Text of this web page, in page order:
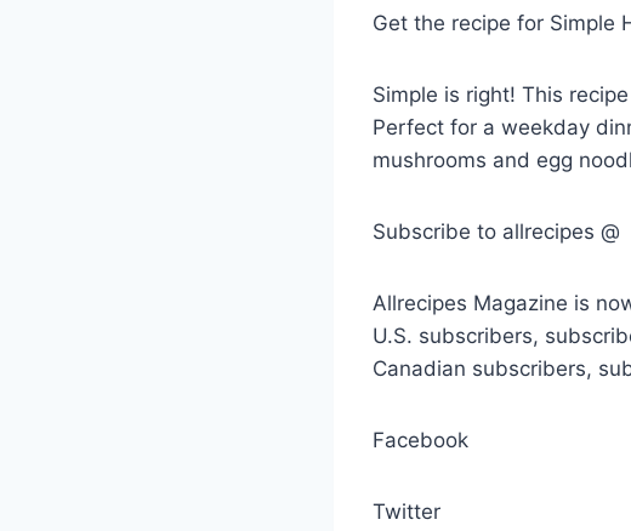
Get the recipe for Simple
Simple is right! This
Perfect for a weekday
mushrooms and egg
Subscribe to allrecipes @
Allrecipes Magazine is
U.S. subscribers,
Canadian subscribers,
Facebook
Twitter